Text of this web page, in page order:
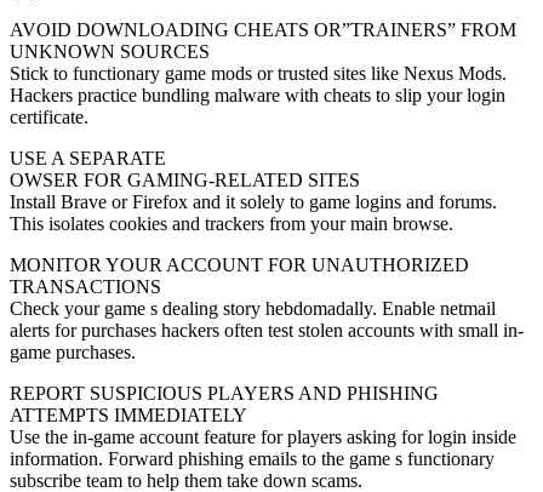
AVOID DOWNLOADING CHEATS OR”TRAINERS” FROM
UNKNOWN SOURCES
Stick to functionary game mods or trusted sites like Nexus Mods.
Hackers practice bundling malware with cheats to slip your login
certificate.
USE A SEPARATE
OWSER FOR GAMING-RELATED SITES
Install Brave or Firefox and it solely to game logins and forums.
This isolates cookies and trackers from your main browse.
MONITOR YOUR ACCOUNT FOR UNAUTHORIZED
TRANSACTIONS
Check your game s dealing story hebdomadally. Enable netmail
alerts for purchases hackers often test stolen accounts with small in-
game purchases.
REPORT SUSPICIOUS PLAYERS AND PHISHING
ATTEMPTS IMMEDIATELY
Use the in-game account feature for players asking for login inside
information. Forward phishing emails to the game s functionary
subscribe team to help them take down scams.